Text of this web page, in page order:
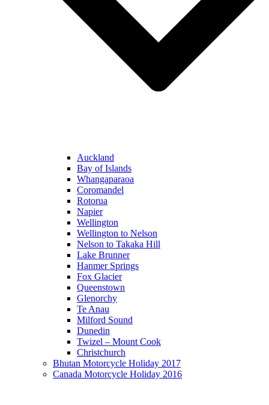
Auckland
Bay of Islands
Whangaparaoa
Coromandel
Rotorua
Napier
Wellington
Wellington to Nelson
Nelson to Takaka Hill
Lake Brunner
Hanmer Springs
Fox Glacier
Queenstown
Glenorchy
Te Anau
Milford Sound
Dunedin
Twizel – Mount Cook
Christchurch
Bhutan Motorcycle Holiday 2017
Canada Motorcycle Holiday 2016